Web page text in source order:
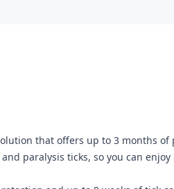
that offers up to 3 months
paralysis ticks, so you can